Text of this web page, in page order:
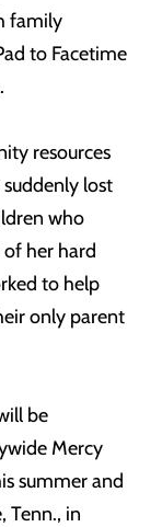
family
to Facetime
resources
lost
who
her hard
to help
only parent
be
Mercy
summer and
Tenn., in